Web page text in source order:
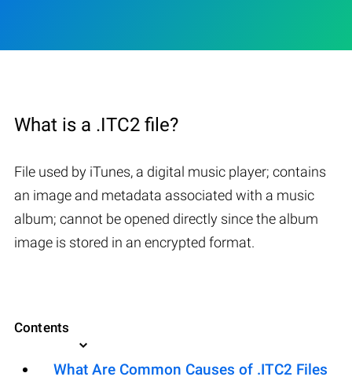
What is a .ITC2 file?
File used by iTunes, a digital music player; contains
an image and metadata associated with a music
album; cannot be opened directly since the album
image is stored in an encrypted format.
Contents
What Are Common Causes of .ITC2 Files